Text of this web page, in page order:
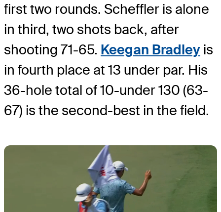
first two rounds. Scheffler is alone
in third, two shots back, after
shooting 71-65. Keegan Bradley is
in fourth place at 13 under par. His
36-hole total of 10-under 130 (63-
67) is the second-best in the field.